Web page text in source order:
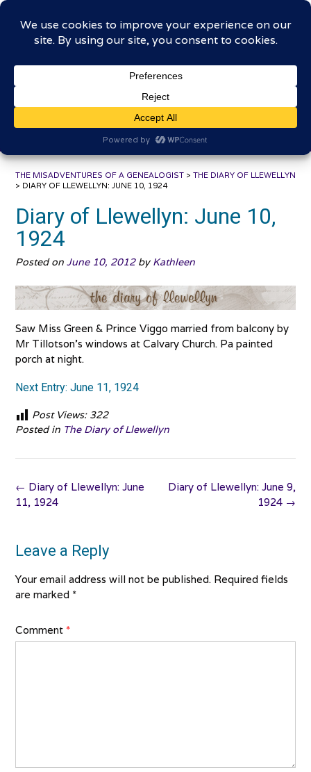
Skip
contentThe Misadventures of a
Genealogist
THE MISADVENTURES OF A GENEALOGIST > THE DIARY OF LLEWELLYN
> DIARY OF LLEWELLYN: JUNE 10, 1924
Diary of Llewellyn: June 10,
1924
Posted on June 10, 2012by Kathleen
Saw Miss Green & Prince Viggo married from balcony by
Mr Tillotson’s windows at Calvary Church. Pa painted
porch at night.
Next Entry: June 11, 1924
Post Views: 322
Posted in The Diary of Llewellyn
Post
navigation
Diary of Llewellyn: June 9,
1924 →
← Diary of Llewellyn: June
11, 1924
Leave a Reply
Your email address will not be published. Required fields
are marked *
Comment *